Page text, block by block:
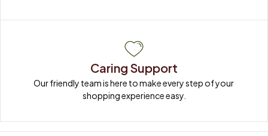
Caring Support
Our friendly team is here to make every step of your
shopping experience easy.